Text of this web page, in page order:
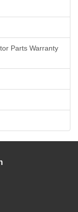
Parts Warranty